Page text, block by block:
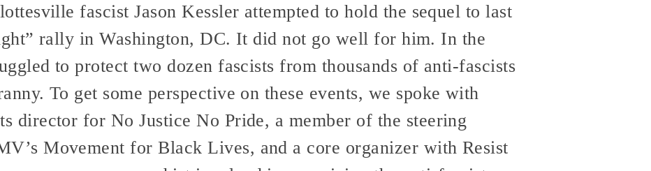
fascist Jason Kessler attempted to hold the sequel to last
rally in Washington, DC. It did not go well for him. In the
to protect two dozen fascists from thousands of anti-fascists
To get some perspective on these events, we spoke with
director for No Justice No Pride, a member of the steering
Movement for Black Lives, and a core organizer with Resist